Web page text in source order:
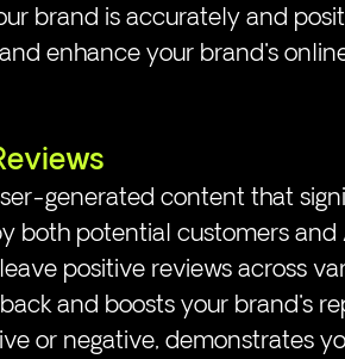
brand is accurately and
enhance your brand's
generated content that
both potential customers and
positive reviews across
and boosts your brand's
or negative, demonstrates